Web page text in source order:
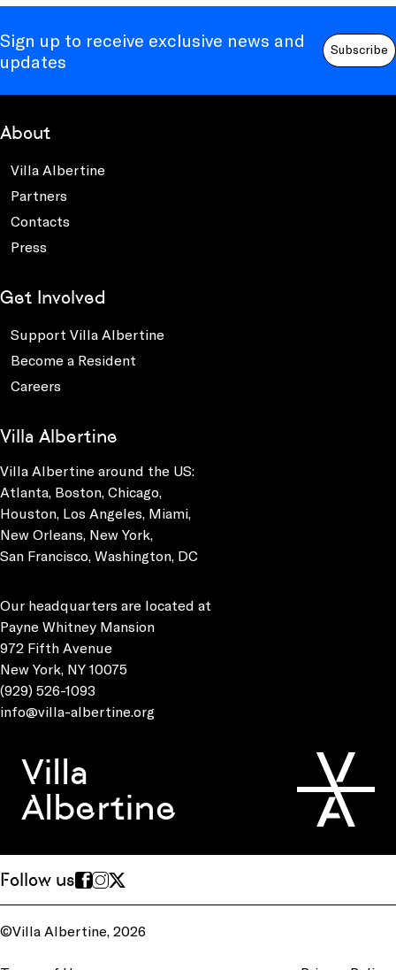
Sign up to receive exclusive news and
updates
Subscribe
About
Villa Albertine
Partners
Contacts
Press
Get Involved
Support Villa Albertine
Become a Resident
Careers
Villa Albertine
Villa Albertine around the US:
Atlanta, Boston, Chicago,
Houston, Los Angeles, Miami,
New Orleans, New York,
San Francisco, Washington, DC
Our headquarters are located at
Payne Whitney Mansion
972 Fifth Avenue
New York, NY 10075
(929) 526-1093
info@villa-albertine.org
Villa
Albertine
Follow us
©Villa Albertine, 2026